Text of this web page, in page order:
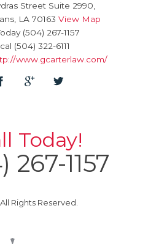
Street Suite 2990,
, LA 70163 View Map
(504) 267-1157
(504) 322-6111
www.gcarterlaw.com/
Today!
267-1157
Rights Reserved.